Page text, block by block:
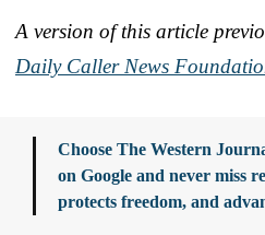
A version of this article
Daily Caller News
Choose The Western
on Google and never miss
protects freedom, and